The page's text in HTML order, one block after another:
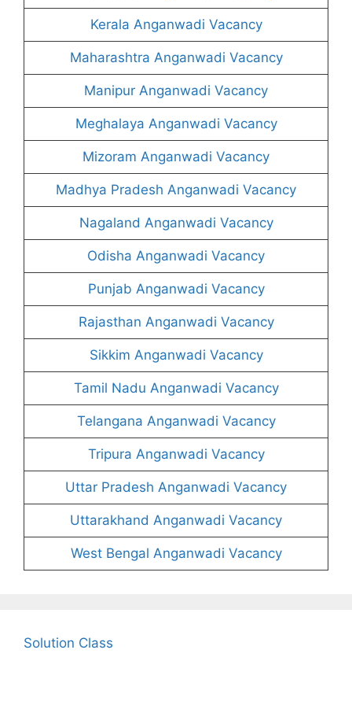
Kerala Anganwadi Vacancy
Maharashtra Anganwadi Vacancy
Manipur Anganwadi Vacancy
Meghalaya Anganwadi Vacancy
Mizoram Anganwadi Vacancy
Madhya Pradesh Anganwadi Vacancy
Nagaland Anganwadi Vacancy
Odisha Anganwadi Vacancy
Punjab Anganwadi Vacancy
Rajasthan Anganwadi Vacancy
Sikkim Anganwadi Vacancy
Tamil Nadu Anganwadi Vacancy
Telangana Anganwadi Vacancy
Tripura Anganwadi Vacancy
Uttar Pradesh Anganwadi Vacancy
Uttarakhand Anganwadi Vacancy
West Bengal Anganwadi Vacancy
Solution Class